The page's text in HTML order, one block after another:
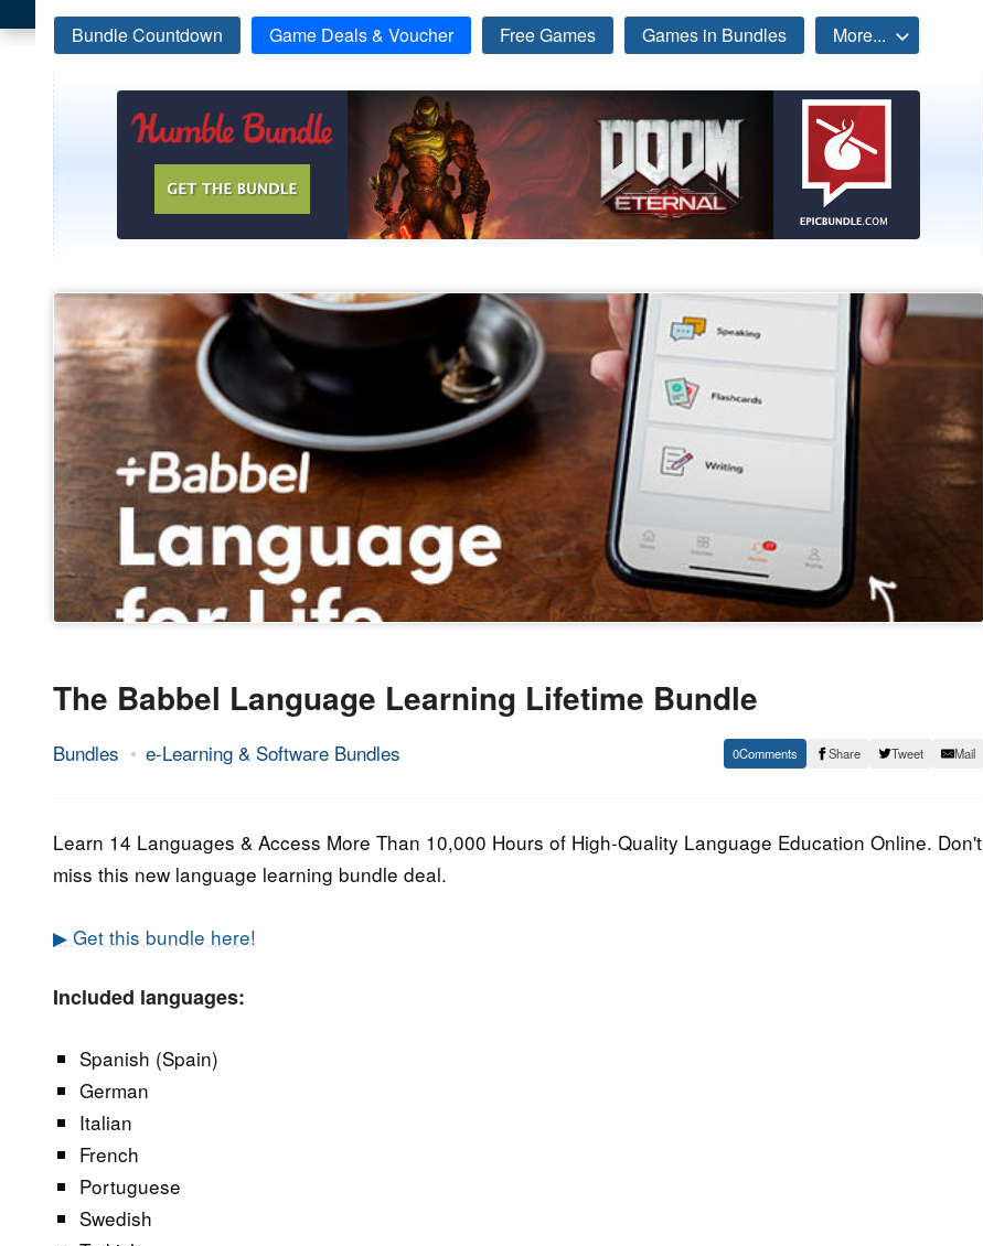
Bundle Countdown Game Deals & Voucher Free Games Games in Bundles More...
The Babbel Language Learning Lifetime Bundle
Bundles e-Learning & Software Bundles
23.
2022
Epic
0 Share Tweet Mail
Learn 14 Languages & Access More Than 10,000 Hours of High-Quality Language Education Online. Don't
miss this new language learning bundle deal.
▶ Get this bundle here!
Included languages:
Spanish (Spain)
German
Italian
French
Portuguese
Swedish